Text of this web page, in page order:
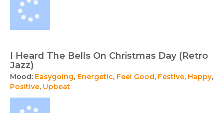
I Heard The Bells On Christmas Day (Retro
Jazz)
Mood: Easygoing, Energetic, Feel Good, Festive, Happy,
Positive, Upbeat